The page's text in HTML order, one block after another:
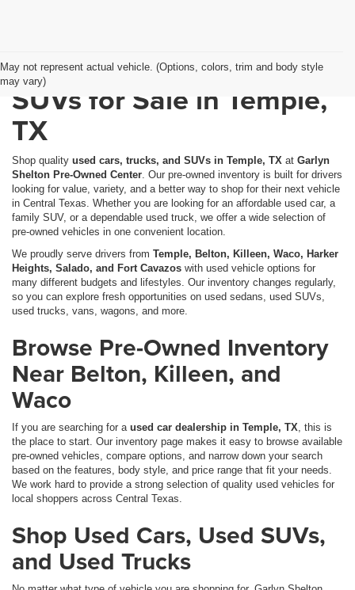
May not represent actual vehicle. (Options, colors, trim and body style
may vary)
Used Cars, Trucks &
SUVs for Sale in Temple,
TX
Shop quality used cars, trucks, and SUVs in Temple, TX at Garlyn
Shelton Pre-Owned Center . Our pre-owned inventory is built for drivers
looking for value, variety, and a better way to shop for their next vehicle
in Central Texas. Whether you are looking for an affordable used car, a
family SUV, or a dependable used truck, we offer a wide selection of
pre-owned vehicles in one convenient location.
We proudly serve drivers from Temple, Belton, Killeen, Waco, Harker
Heights, Salado, and Fort Cavazos with used vehicle options for
many different budgets and lifestyles. Our inventory changes regularly,
so you can explore fresh opportunities on used sedans, used SUVs,
used trucks, vans, wagons, and more.
Browse Pre-Owned Inventory
Near Belton, Killeen, and
Waco
If you are searching for a used car dealership in Temple, TX , this is
the place to start. Our inventory page makes it easy to browse available
pre-owned vehicles, compare options, and narrow down your search
based on the features, body style, and price range that fit your needs.
We work hard to provide a strong selection of quality used vehicles for
local shoppers across Central Texas.
Shop Used Cars, Used SUVs,
and Used Trucks